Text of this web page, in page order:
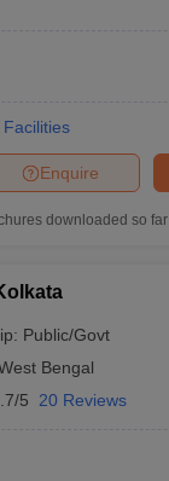
Facilities
Enquire
downloaded so far
Public/Govt
Bengal
5 20 Reviews